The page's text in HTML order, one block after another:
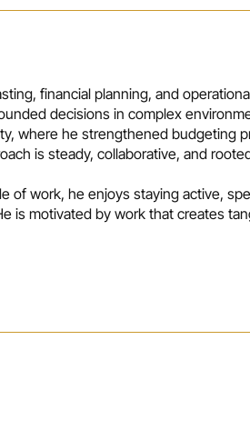
financial planning, and
decisions in complex
where he strengthened budgeting
is steady, collaborative, and
of work, he enjoys staying active,
is motivated by work that creates